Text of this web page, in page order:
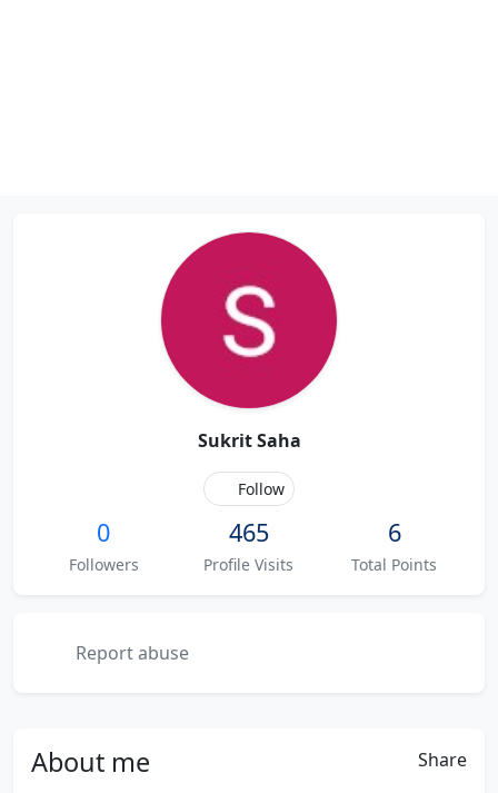
Sukrit Saha
Follow
0
Followers
465
Profile Visits
6
Total Points
Report abuse
About me Share